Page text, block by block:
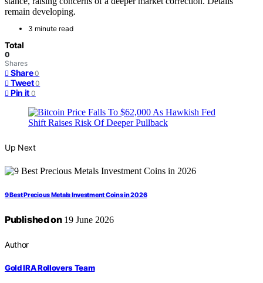
remain developing.
3 minute read
Total
0
Shares
Share 0
Tweet 0
Pin it 0
Up Next
9 Best Precious Metals Investment Coins in 2026
Published on19 June 2026
Author
Gold IRA Rollovers Team